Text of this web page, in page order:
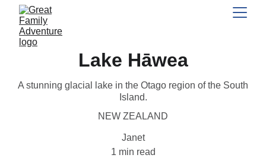
Lake Hāwea
A stunning glacial lake in the Otago region of the South
Island.
NEW ZEALAND
Janet
1 min read